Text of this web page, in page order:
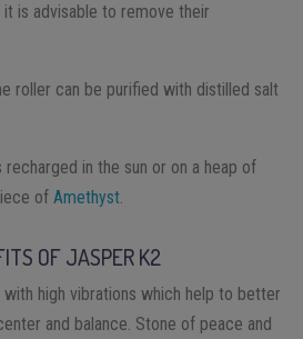
is advisable to remove their
roller can be purified with distilled salt
in the sun or on a heap of
of Amethyst.
OF JASPER K2
high vibrations which help to better
and balance. Stone of peace and